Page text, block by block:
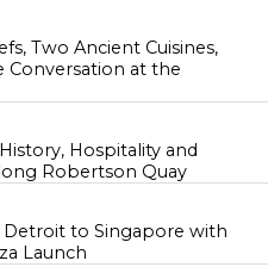
Two Ancient Cuisines,
Conversation at the
Hospitality and
Robertson Quay
Detroit to Singapore with
Launch